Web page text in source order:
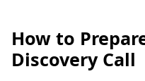
How to
Discovery Call